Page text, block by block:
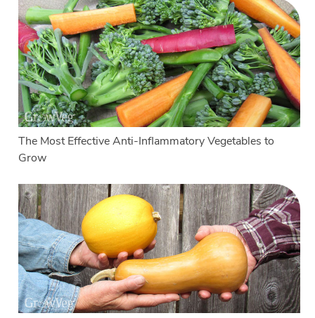
The Most Effective Anti-Inflammatory Vegetables to
Grow